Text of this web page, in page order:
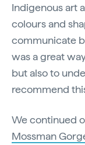
Indigenous art
colours and
communicate
was a great
but also to
recommend
We continued
Mossman